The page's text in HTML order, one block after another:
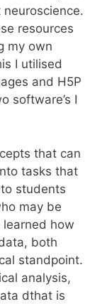
resources
my own
I utilised
and H5P
software’s I
that can
tasks that
students
may be
how
both
standpoint.
analysis,
dthat is